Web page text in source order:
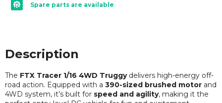
Spare parts are available
Description
The FTX Tracer 1/16 4WD Truggydelivers high-energy off-
road action. Equipped with a 390-sized brushed motor and
4WD system, it’s built for speed and agility, making it the